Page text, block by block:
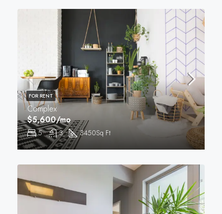
Complex
5 3 3450Sq Ft
$5,600/mo
FOR RENT